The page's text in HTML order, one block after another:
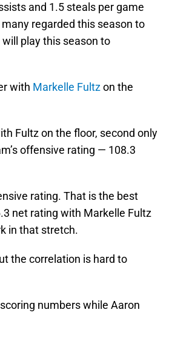
and 1.5 steals per game
regarded this season to
play this season to
with Markelle Fultzon the
Fultz on the floor, second only
offensive rating — 108.3
rating. That is the best
net rating with Markelle Fultz
in that stretch.
the correlation is hard to
numbers while Aaron